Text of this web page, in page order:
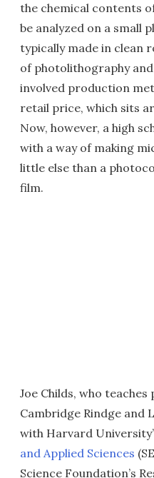
the chemical contents
be analyzed on a small
typically made in clean
of photolithography
involved production
retail price, which sits
Now, however, a high
with a way of making
little else than a
film.
Joe Childs, who teaches
Cambridge Rindge and
with Harvard
and Applied Sciences
Science Foundation’s